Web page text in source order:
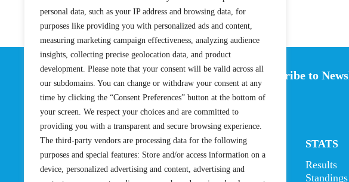
personal data, such as your IP address and browsing data, for
purposes like providing you with personalized ads and content,
measuring marketing campaign effectiveness, analyzing audience
insights, collecting precise geolocation data, and product
development. Please note that your consent will be valid across all
our subdomains. You can change or withdraw your consent at any
time by clicking the “Consent Preferences” button at the bottom of
your screen. We respect your choices and are committed to
providing you with a transparent and secure browsing experience.
The third-party vendors are processing data for the following
purposes and special features: Store and/or access information on a
device, personalized advertising and content, advertising and
Subscribe to
EVENTS
Pro Tour
Challengers
PRO TEAMS
Pro Teams
Competitions
STATS
Results
Standings